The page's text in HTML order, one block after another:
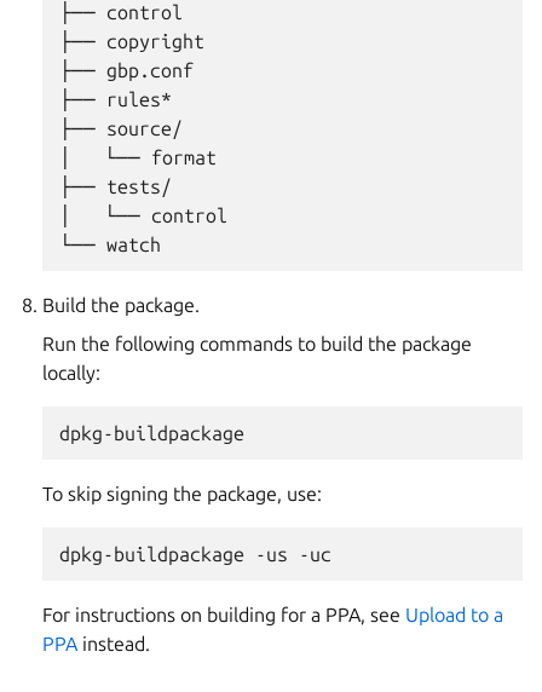
├── control
├── copyright
├── gbp.conf
├── rules*
├── source/
│   └── format
├── tests/
│   └── control
Build the package.
Run the following commands to build the package
locally:
To skip signing the package, use:
dpkg-buildpackage -us
For instructions on building for a PPA, see Upload to a
PPA instead.